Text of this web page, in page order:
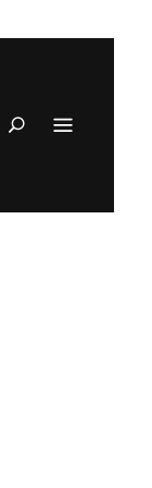
Search